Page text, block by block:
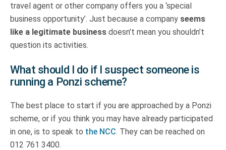
travel agent or other company offers you a ‘special
business opportunity’. Just because a company seems
like a legitimate business doesn’t mean you shouldn’t
question its activities.
What should I do if I suspect someone is
running a Ponzi scheme?
The best place to start if you are approached by a Ponzi
scheme, or if you think you may have already participated
in one, is to speak to the NCC. They can be reached on
012 761 3400.